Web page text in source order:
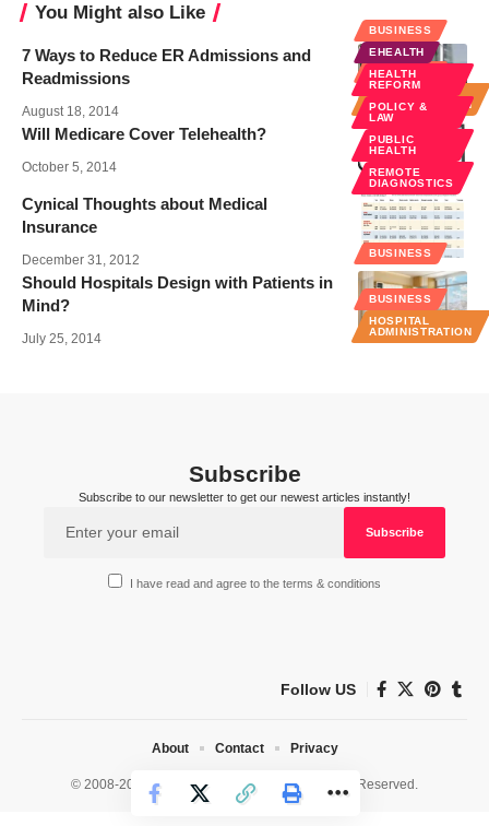
You Might also Like
BUSINESS
ADMINISTRATION
7 Ways to Reduce ER Admissions and
Readmissions
August 18, 2014
BUSINESS
EHEALTH
HEALTH
REFORM
POLICY &
LAW
PUBLIC
HEALTH
REMOTE
DIAGNOSTICS
Will Medicare Cover Telehealth?
October 5, 2014
BUSINESS
Cynical Thoughts about Medical
Insurance
December 31, 2012
BUSINESS
HOSPITAL
ADMINISTRATION
Should Hospitals Design with Patients in
Mind?
July 25, 2014
Subscribe
Subscribe to our newsletter to get our newest articles instantly!
I have read and agree to the terms & conditions
Follow US
© 2008-2026 HealthWorks Collective. All Rights Reserved.
About Contact Privacy